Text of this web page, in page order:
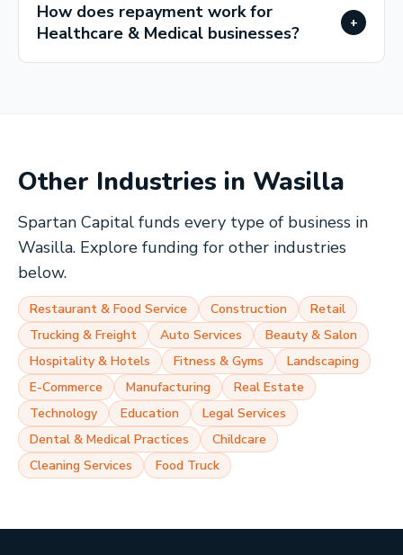
How does repayment work for
Healthcare & Medical businesses?
+
Other Industries in Wasilla
Spartan Capital funds every type of business in
Wasilla. Explore funding for other industries
below.
Restaurant & Food Service Construction
Retail
Trucking & Freight
Auto Services
Beauty & Salon
Hospitality & Hotels
Fitness & Gyms
Landscaping
E-Commerce
Manufacturing
Real Estate
Technology
Education
Legal Services
Dental & Medical Practices
Childcare
Cleaning Services
Food Truck